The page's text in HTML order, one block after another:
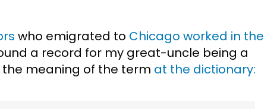
who emigrated to Chicago worked in the
a record for my great-uncle being a
the meaning of the term at the dictionary: